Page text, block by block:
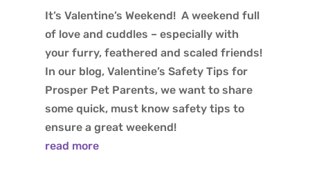
It’s Valentine’s Weekend! A weekend full
of love and cuddles – especially with
your furry, feathered and scaled friends!
In our blog, Valentine’s Safety Tips for
Prosper Pet Parents, we want to share
some quick, must know safety tips to
ensure a great weekend!
read more